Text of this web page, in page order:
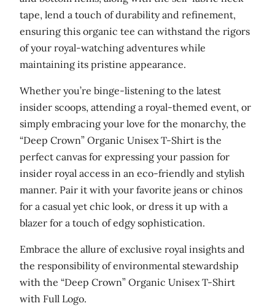
y
tape, lend a touch of durability and refinement,
ensuring this organic tee can withstand the rigors
of your royal-watching adventures while
maintaining its pristine appearance.
Whether you’re binge-listening to the latest
insider scoops, attending a royal-themed event, or
simply embracing your love for the monarchy, the
“Deep Crown” Organic Unisex T-Shirt is the
perfect canvas for expressing your passion for
insider royal access in an eco-friendly and stylish
manner. Pair it with your favorite jeans or chinos
for a casual yet chic look, or dress it up with a
blazer for a touch of edgy sophistication.
Embrace the allure of exclusive royal insights and
the responsibility of environmental stewardship
with the “Deep Crown” Organic Unisex T-Shirt
with Full Logo.